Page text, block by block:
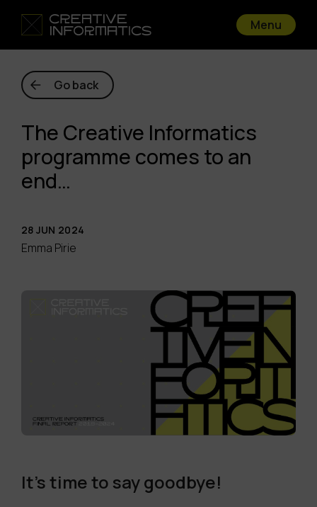
Menu
Go back
The Creative Informatics
programme comes to an
end…
28 JUN 2024
Emma Pirie
It’s time to say goodbye!